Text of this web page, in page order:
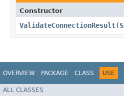
Constructor
ValidateConnectionResult​(
OVERVIEW PACKAGE CLASS USE
ALL CLASSES